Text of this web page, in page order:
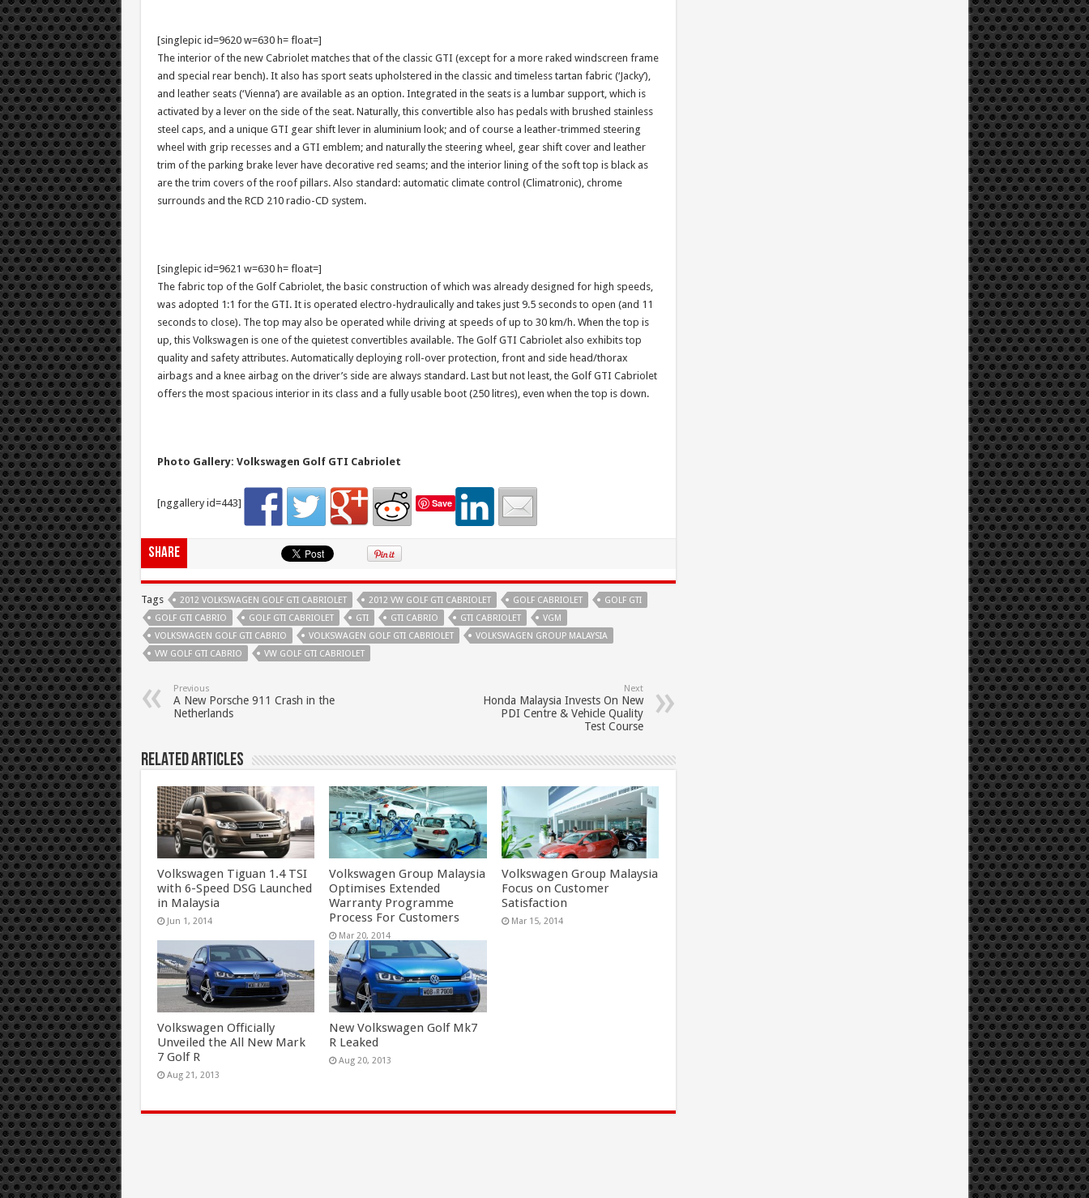
[singlepic id=9620 w=630 h= float=]
The interior of the new Cabriolet matches that of the classic GTI (except for a more raked windscreen frame
and special rear bench). It also has sport seats upholstered in the classic and timeless tartan fabric (‘Jacky’),
and leather seats (‘Vienna’) are available as an option. Integrated in the seats is a lumbar support, which is
activated by a lever on the side of the seat. Naturally, this convertible also has pedals with brushed stainless
steel caps, and a unique GTI gear shift lever in aluminium look; and of course a leather-trimmed steering
wheel with grip recesses and a GTI emblem; and naturally the steering wheel, gear shift cover and leather
trim of the parking brake lever have decorative red seams; and the interior lining of the soft top is black as
are the trim covers of the roof pillars. Also standard: automatic climate control (Climatronic), chrome
surrounds and the RCD 210 radio-CD system.
[singlepic id=9621 w=630 h= float=]
The fabric top of the Golf Cabriolet, the basic construction of which was already designed for high speeds,
was adopted 1:1 for the GTI. It is operated electro-hydraulically and takes just 9.5 seconds to open (and 11
seconds to close). The top may also be operated while driving at speeds of up to 30 km/h. When the top is
up, this Volkswagen is one of the quietest convertibles available. The Golf GTI Cabriolet also exhibits top
quality and safety attributes. Automatically deploying roll-over protection, front and side head/thorax
airbags and a knee airbag on the driver’s side are always standard. Last but not least, the Golf GTI Cabriolet
offers the most spacious interior in its class and a fully usable boot (250 litres), even when the top is down.
Photo Gallery: Volkswagen Golf GTI Cabriolet
[nggallery id=443] Save
Share
Tags 2012 VOLKSWAGEN GOLF GTI CABRIOLET 2012 VW GOLF GTI CABRIOLET GOLF CABRIOLET
GOLF GTI
GOLF GTI CABRIO
GOLF GTI CABRIOLET GTI GTI CABRIO GTI CABRIOLET
VGM
VOLKSWAGEN GOLF GTI CABRIO
VOLKSWAGEN GOLF GTI CABRIOLET
VOLKSWAGEN GROUP MALAYSIA
VW GOLF GTI CABRIO
VW GOLF GTI CABRIOLET
Previous
A New Porsche 911 Crash in the
Netherlands
Next
Honda Malaysia Invests On New
PDI Centre & Vehicle Quality
Test Course
Related Articles
Volkswagen Tiguan 1.4 TSI
with 6-Speed DSG Launched
in Malaysia
Jun 1, 2014
Volkswagen Group Malaysia
Optimises Extended
Warranty Programme
Process For Customers
Mar 20, 2014
Volkswagen Group Malaysia
Focus on Customer
Satisfaction
Mar 15, 2014
Volkswagen Officially
Unveiled the All New Mark
7 Golf R
Aug 21, 2013
New Volkswagen Golf Mk7
R Leaked
Aug 20, 2013